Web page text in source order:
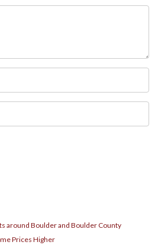
around Boulder and Boulder County
Prices Higher